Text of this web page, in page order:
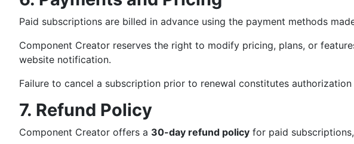
Paid subscriptions are billed in advance using the payment methods
Component Creator reserves the right to modify pricing, plans, or
website notification.
Failure to cancel a subscription prior to renewal constitutes
7. Refund Policy
Component Creator offers a 30-day refund policy for paid